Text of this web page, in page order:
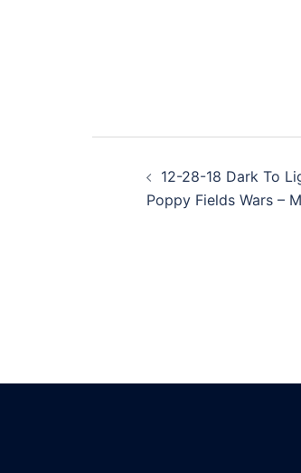
navigation
12-28-18 Dark To
Poppy Fields Wars –